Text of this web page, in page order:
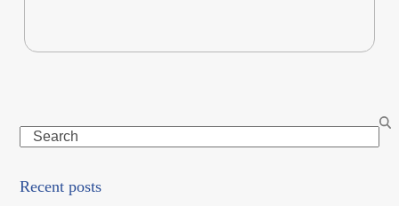
Search
Recent posts